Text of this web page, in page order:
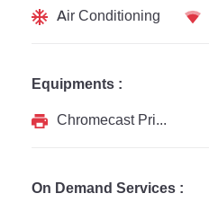
Air Conditioning
Equipments :
Chromecast Printer
On Demand Services :